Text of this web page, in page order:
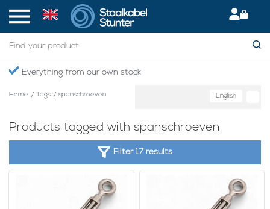
Everything from our own stock
Home / Tags / spanschroeven English
Products tagged with spanschroeven
Filter 17 results